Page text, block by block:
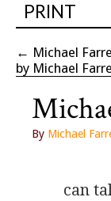
PRINT
← Michael
by Michael
By Michael
can